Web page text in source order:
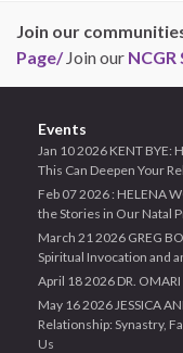
Join our
Page/Join our
Events
Jan 10 2026 KENT
This Can Deepen Your
Feb 07 2026 : HELENA
the Stories in Our Natal
March 21 2026 GREG
Spiritual Invocation and
April 18 2026 DR.
May 16 2026 JESSICA
Relationship: Synastry,
Us